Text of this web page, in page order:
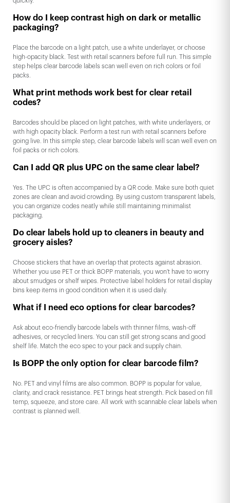
How do I keep contrast high on dark or metallic
packaging?
Place the barcode on a light patch, use a white underlayer, or choose
high-opacity black. Test with retail scanners before full run. This simple
step helps clear barcode labels scan well even on rich colors or foil
packs.
What print methods work best for clear retail
codes?
Barcodes should be placed on light patches, with white underlayers, or
with high opacity black. Perform a test run with retail scanners before
going live. In this simple step, clear barcode labels will scan well even on
foil packs or rich colors.
Can I add QR plus UPC on the same clear label?
Yes. The UPC is often accompanied by a QR code. Make sure both quiet
zones are clean and avoid crowding. By using custom transparent labels,
you can organize codes neatly while still maintaining minimalist
packaging.
Do clear labels hold up to cleaners in beauty and
grocery aisles?
Choose stickers that have an overlap that protects against abrasion.
Whether you use PET or thick BOPP materials, you won't have to worry
about smudges or shelf wipes. Protective label holders for retail display
bins keep items in good condition when it is used daily.
What if I need eco options for clear barcodes?
Ask about eco-friendly barcode labels with thinner films, wash-off
adhesives, or recycled liners. You can still get strong scans and good
shelf life. Match the eco spec to your pack and supply chain.
Is BOPP the only option for clear barcode film?
No. PET and vinyl films are also common. BOPP is popular for value,
clarity, and crack resistance. PET brings heat strength. Pick based on fill
temp, squeeze, and store care. All work with scannable clear labels when
contrast is planned well.